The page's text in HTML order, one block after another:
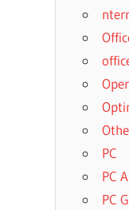
PC
PC
PC